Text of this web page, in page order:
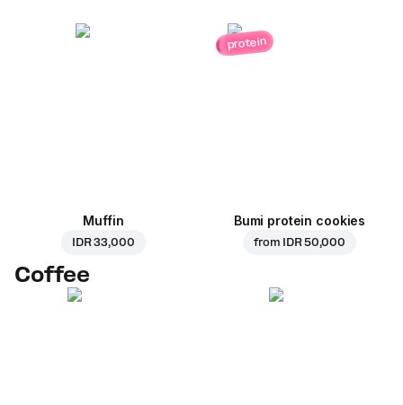
Muffin
IDR 33,000
protein
Bumi protein cookies
from IDR 50,000
Coffee